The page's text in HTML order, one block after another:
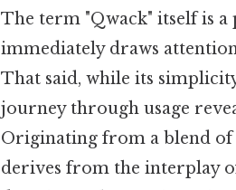
The term "Qwack" itself is
immediately draws
That said, while its
journey through usage
Originating from a blend of
derives from the interplay